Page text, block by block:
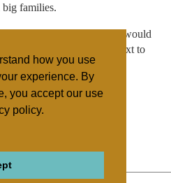
how you use
experience. By
you accept our use
policy.
big families.
more people said they would
with many children than next to